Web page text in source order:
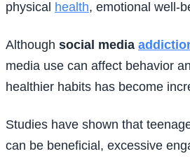
physical health, emotional well-
Although social media
media use can affect behavior
healthier habits has become
Studies have shown that
can be beneficial, excessive